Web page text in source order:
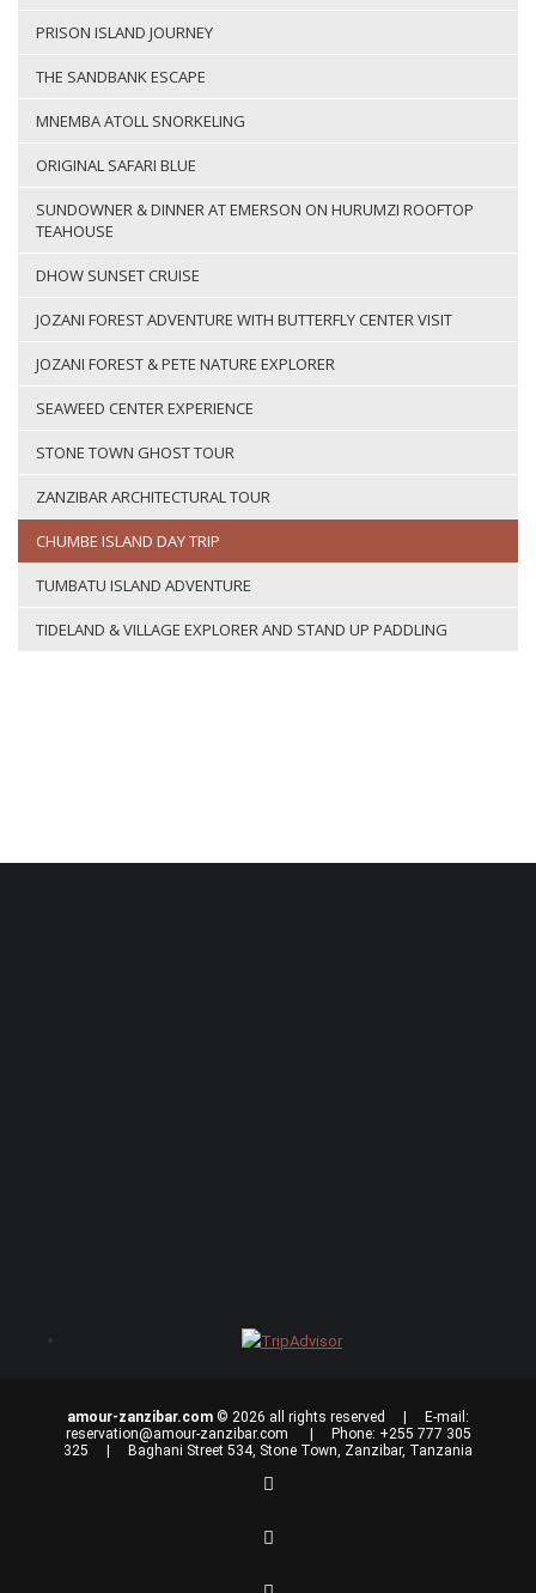
PRISON ISLAND JOURNEY
THE SANDBANK ESCAPE
MNEMBA ATOLL SNORKELING
ORIGINAL SAFARI BLUE
SUNDOWNER & DINNER AT EMERSON ON HURUMZI ROOFTOP
TEAHOUSE
DHOW SUNSET CRUISE
JOZANI FOREST ADVENTURE WITH BUTTERFLY CENTER VISIT
JOZANI FOREST & PETE NATURE EXPLORER
SEAWEED CENTER EXPERIENCE
STONE TOWN GHOST TOUR
ZANZIBAR ARCHITECTURAL TOUR
CHUMBE ISLAND DAY TRIP
TUMBATU ISLAND ADVENTURE
TIDELAND & VILLAGE EXPLORER AND STAND UP PADDLING
amour-zanzibar.com © 2026 all rights reserved | E-mail:
reservation@amour-zanzibar.com
| Phone: +255 777 305
325 | Baghani Street 534, Stone Town, Zanzibar, Tanzania